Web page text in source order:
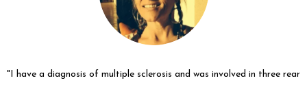
"I have a diagnosis of multiple sclerosis and was involved in three rear